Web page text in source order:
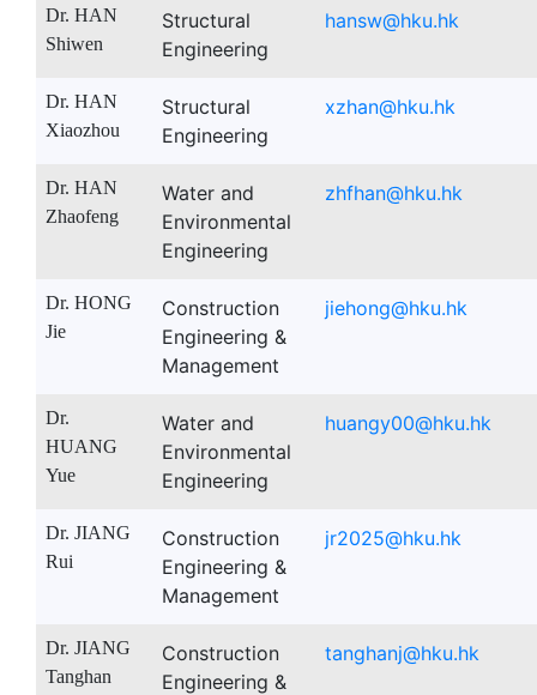
Dr. HAN
Shiwen
Structural
Engineering
hansw@hku.hk
Dr. HAN
Xiaozhou
Structural
Engineering
xzhan@hku.hk
Dr. HAN
Zhaofeng
Water and
Environmental
Engineering
zhfhan@hku.hk
Dr. HONG
Jie
Construction
Engineering &
Management
jiehong@hku.hk
Dr.
HUANG
Yue
Water and
Environmental
Engineering
huangy00@hku.hk
Dr. JIANG
Rui
Construction
Engineering &
Management
jr2025@hku.hk
Dr. JIANG
Tanghan
Construction
Engineering &
tanghanj@hku.hk